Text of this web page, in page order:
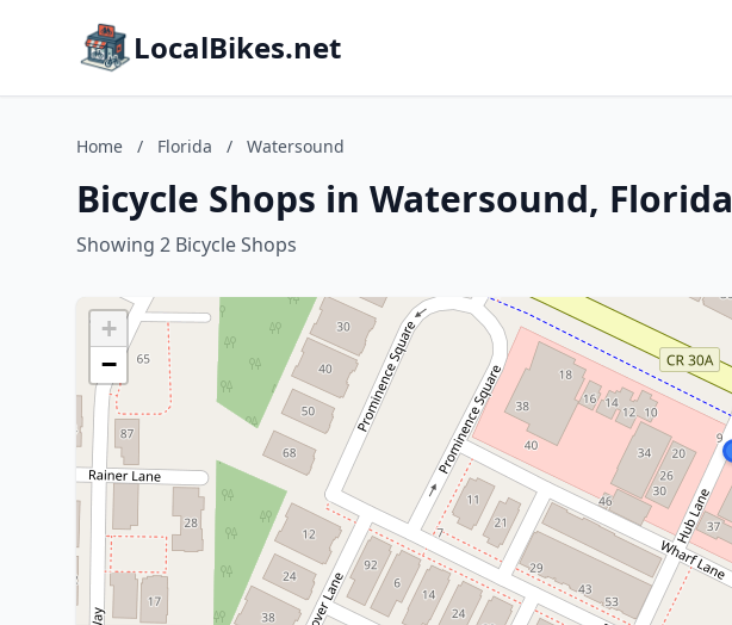
LocalBikes.net
Home / Florida / Watersound
Bicycle Shops in Watersound, Florida
Showing 2 Bicycle Shops
+
−